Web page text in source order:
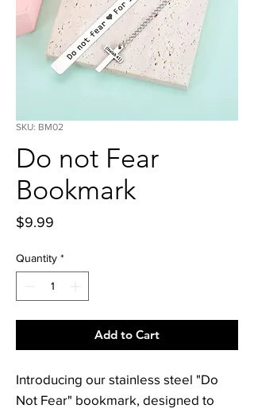
SKU: BM02
Do not Fear
Bookmark
$9.99
Quantity *
Add to Cart
Introducing our stainless steel "Do
Not Fear" bookmark, designed to